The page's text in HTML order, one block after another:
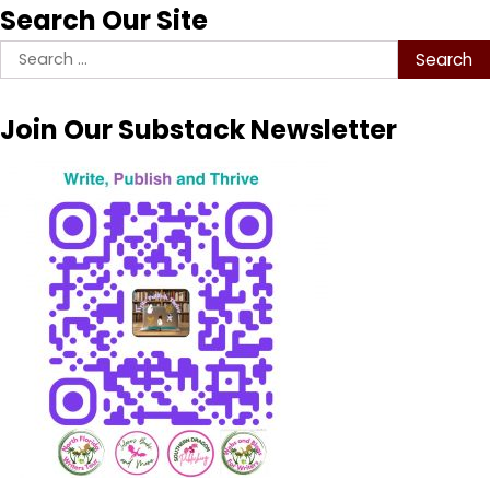
Search Our Site
Search
for:
Join Our Substack Newsletter